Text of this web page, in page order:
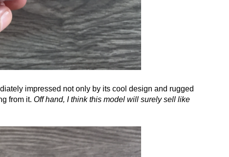
impressed not only by its cool design and rugged
from it. Off hand, I think this model will surely sell like